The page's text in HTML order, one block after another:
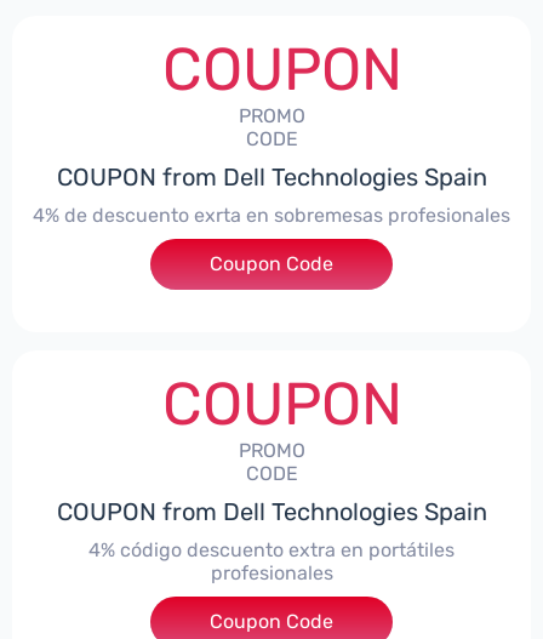
COUPON
PROMO
CODE
COUPON from Dell Technologies Spain
4% de descuento exrta en sobremesas profesionales
***DTES4
Coupon Code
COUPON
PROMO
CODE
COUPON from Dell Technologies Spain
4% código descuento extra en portátiles
profesionales
***NBES4
Coupon Code